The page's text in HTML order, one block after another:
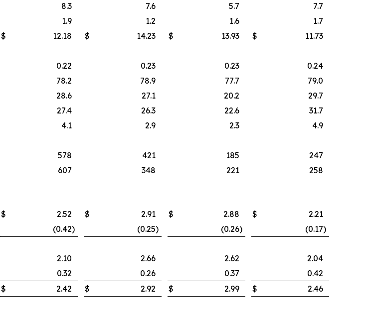
8.3 7.6 5.7
7.7
1.9 1.2 1.6
1.7
$ 12.18 $ 14.23 $ 13.93 $
11.73
0.22 0.23 0.23
0.24
78.2 78.9 77.7
79.0
28.6 27.1 20.2
29.7
27.4 26.3 22.6
31.7
4.1 2.9 2.3
4.9
578 421 185
247
607 348 221
258
$ 2.52 $ 2.91 $ 2.88 $
2.21
(0.42) (0.25) (0.26) (0.17)
2.10 2.66 2.62
2.04
0.32 0.26 0.37
0.42
$ 2.42 $ 2.92 $ 2.99 $ 2.46